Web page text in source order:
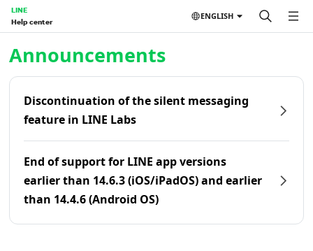
LINE
Help center
ENGLISH
Announcements
Discontinuation of the silent messaging
feature in LINE Labs
End of support for LINE app versions
earlier than 14.6.3 (iOS/iPadOS) and earlier
than 14.4.6 (Android OS)